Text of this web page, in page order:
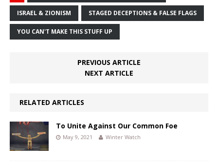
ISRAEL & ZIONISM STAGED DECEPTIONS & FALSE FLAGS
YOU CAN'T MAKE THIS STUFF UP
PREVIOUS ARTICLE
NEXT ARTICLE
RELATED ARTICLES
To Unite Against Our Common Foe
May 9, 2021 Winter Watch